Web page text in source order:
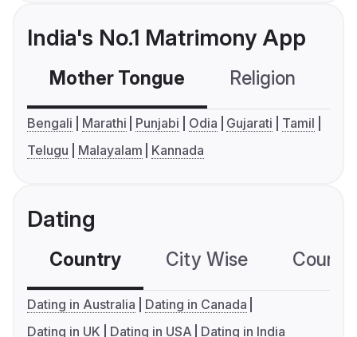
India's No.1 Matrimony App
Mother Tongue Religion
Bengali Marathi Punjabi Odia Gujarati
Tamil
Telugu
Malayalam Kannada
Dating
Country City Wise
Dating in Australia
Dating in Canada
Dating in UK
Dating in USA Dating in India